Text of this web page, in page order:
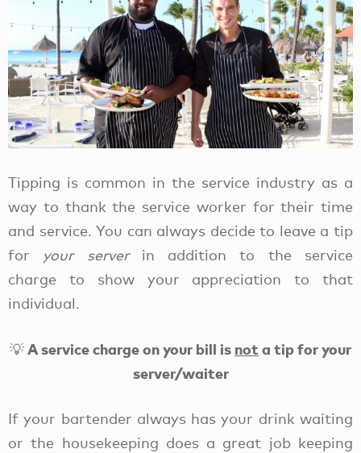
Tipping is common in the service industry as a
way to thank the service worker for their time
and service. You can always decide to leave a tip
for your serverin addition to the service
charge to show your appreciation to that
individual.
💡 A service charge on your bill is not a tip for your
server/waiter
If your bartender always has your drink waiting
or the housekeeping does a great job keeping